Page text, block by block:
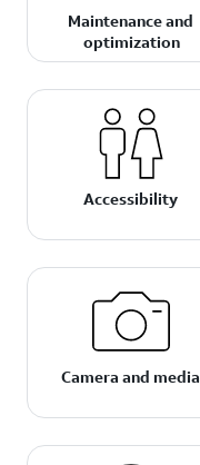
Maintenance and
optimization
Accessibility
Camera and media